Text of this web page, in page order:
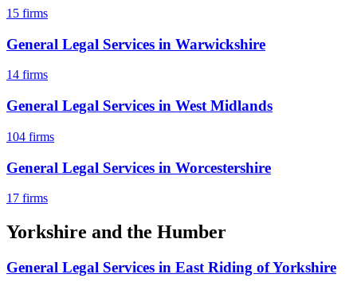
15 firms
General Legal Services in Warwickshire
14 firms
General Legal Services in West Midlands
104 firms
General Legal Services in Worcestershire
17 firms
Yorkshire and the Humber
General Legal Services in East Riding of Yorkshire